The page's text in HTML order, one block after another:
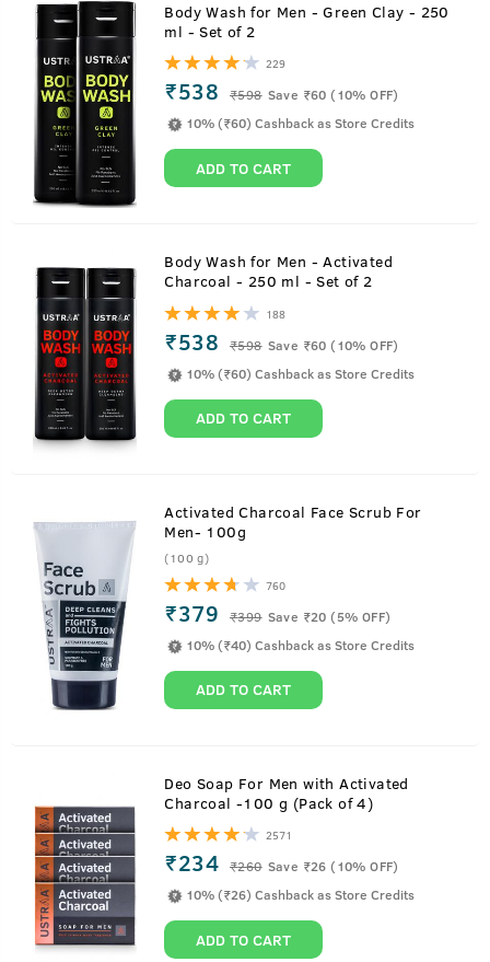
Body Wash for Men - Green Clay - 250
ml - Set of 2
229
₹538 ₹598 Save ₹60 (10% OFF)
10% (₹60) Cashback as Store Credits
ADD TO CART
Body Wash for Men - Activated
Charcoal - 250 ml - Set of 2
188
₹538 ₹598 Save ₹60 (10% OFF)
10% (₹60) Cashback as Store Credits
ADD TO CART
Activated Charcoal Face Scrub For
Men- 100g
(100 g)
760
₹379 ₹399 Save ₹20 (5% OFF)
10% (₹40) Cashback as Store Credits
ADD TO CART
Deo Soap For Men with Activated
Charcoal -100 g (Pack of 4)
2571
₹234 ₹260 Save ₹26 (10% OFF)
10% (₹26) Cashback as Store Credits
ADD TO CART